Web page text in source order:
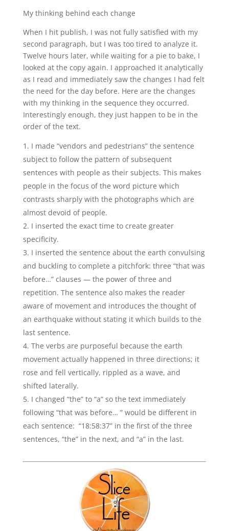
My thinking behind each change
When I hit publish, I was not fully satisfied with my
second paragraph, but I was too tired to analyze it.
Twelve hours later, while waiting for a pie to bake, I
looked at the copy again. I approached it analytically
as I read and immediately saw the changes I had felt
the need for the day before. Here are the changes
with my thinking in the sequence they occurred.
Interestingly enough, they just happen to be in the
order of the text.
I made “vendors and pedestrians” the sentence
subject to follow the pattern of subsequent
sentences with people as their subjects. This makes
people in the focus of the word picture which
contrasts sharply with the photographs which are
almost devoid of people.
I inserted the exact time to create greater
specificity.
I inserted the sentence about the earth convulsing
and buckling to complete a pitchfork: three “that was
before…” clauses — the power of three and
repetition. The sentence also makes the reader
aware of movement and introduces the thought of
an earthquake without stating it which builds to the
last sentence.
The verbs are purposeful because the earth
movement actually happened in three directions; it
rose and fell vertically, rippled as a wave, and
shifted laterally.
I changed “the” to “a” so the text immediately
following “that was before… ” would be different in
each sentence: “18:58:37” in the first of the three
sentences, “the” in the next, and “a” in the last.